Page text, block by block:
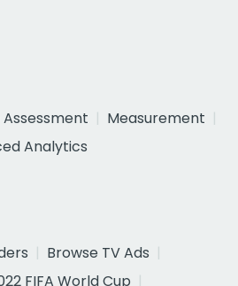
Measurement
Analytics
Browse TV Ads
FIFA World Cup